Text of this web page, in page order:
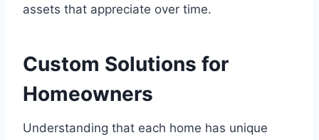
assets that appreciate over time.
Custom Solutions for
Homeowners
Understanding that each home has unique